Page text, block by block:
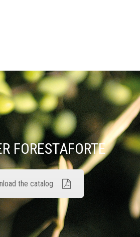
FORESTAFORTE
the catalog